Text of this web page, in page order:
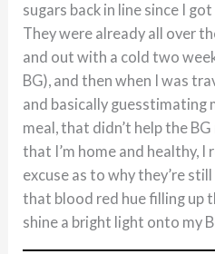
sugars back in line since I
They were already all over
and out with a cold two
BG), and then when I was
and basically guesstimating
meal, that didn’t help the
that I’m home and healthy, I
excuse as to why they’re
that blood red hue filling up
shine a bright light onto my